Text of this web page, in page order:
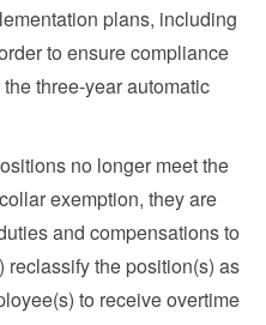
plans, including
to ensure compliance
three-year automatic
no longer meet the
exemption, they are
and compensations to
reclassify the position(s) as
to receive overtime